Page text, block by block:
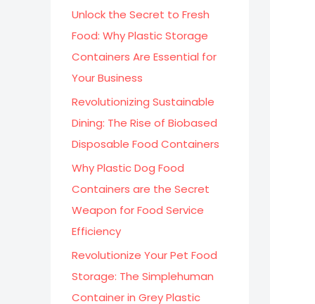
:Unlock the Secret to Fresh
Food: Why Plastic Storage
Containers Are Essential for
Your Business
Revolutionizing Sustainable
Dining: The Rise of Biobased
Disposable Food Containers
Why Plastic Dog Food
Containers are the Secret
Weapon for Food Service
Efficiency
Revolutionize Your Pet Food
Storage: The Simplehuman
Container in Grey Plastic